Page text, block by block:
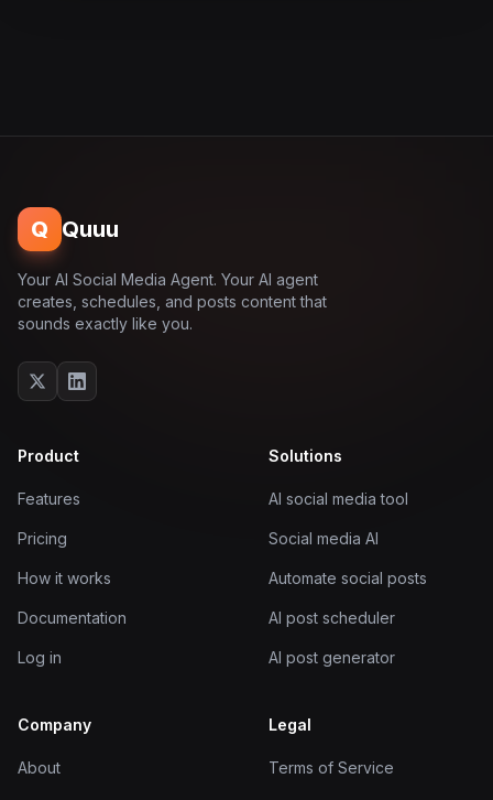
Q Quuu
Your AI Social Media Agent. Your AI agent
creates, schedules, and posts content that
sounds exactly like you.
Product
Features
Pricing
How it works
Documentation
Log in
Solutions
AI social media tool
Social media AI
Automate social posts
AI post scheduler
AI post generator
Company
About
Legal
Terms of Service